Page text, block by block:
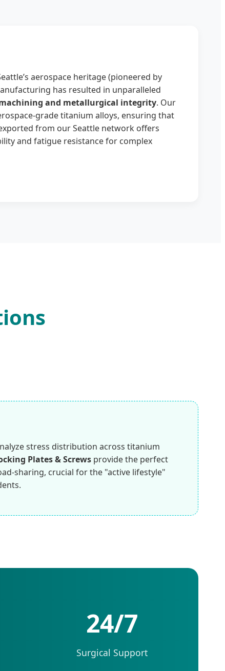
aerospace heritage (pioneered by
has resulted in unparalleled
and metallurgical integrity. Our
grade titanium alloys, ensuring that
from our Seattle network offers
and fatigue resistance for complex
stress distribution across titanium
Plates & Screws provide the perfect
sharing, crucial for the "active lifestyle"
24/7
Surgical Support